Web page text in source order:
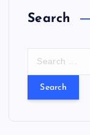
Search